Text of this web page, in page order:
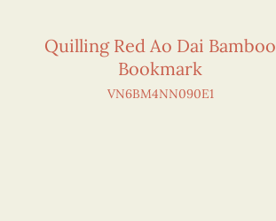
Quilling Red Ao Dai Bamboo
Bookmark
VN6BM4NN090E1